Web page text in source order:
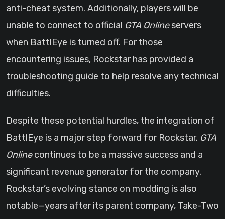
anti-cheat system. Additionally, players will be
unable to connect to official GTA Onlineservers
when BattlEye is turned off. For those
encountering issues, Rockstar has provided a
troubleshooting guide to help resolve any technical
difficulties.
Despite these potential hurdles, the integration of
BattlEye is a major step forward for Rockstar. GTA
Onlinecontinues to be a massive success and a
significant revenue generator for the company.
Rockstar’s evolving stance on modding is also
notable—years after its parent company, Take-Two